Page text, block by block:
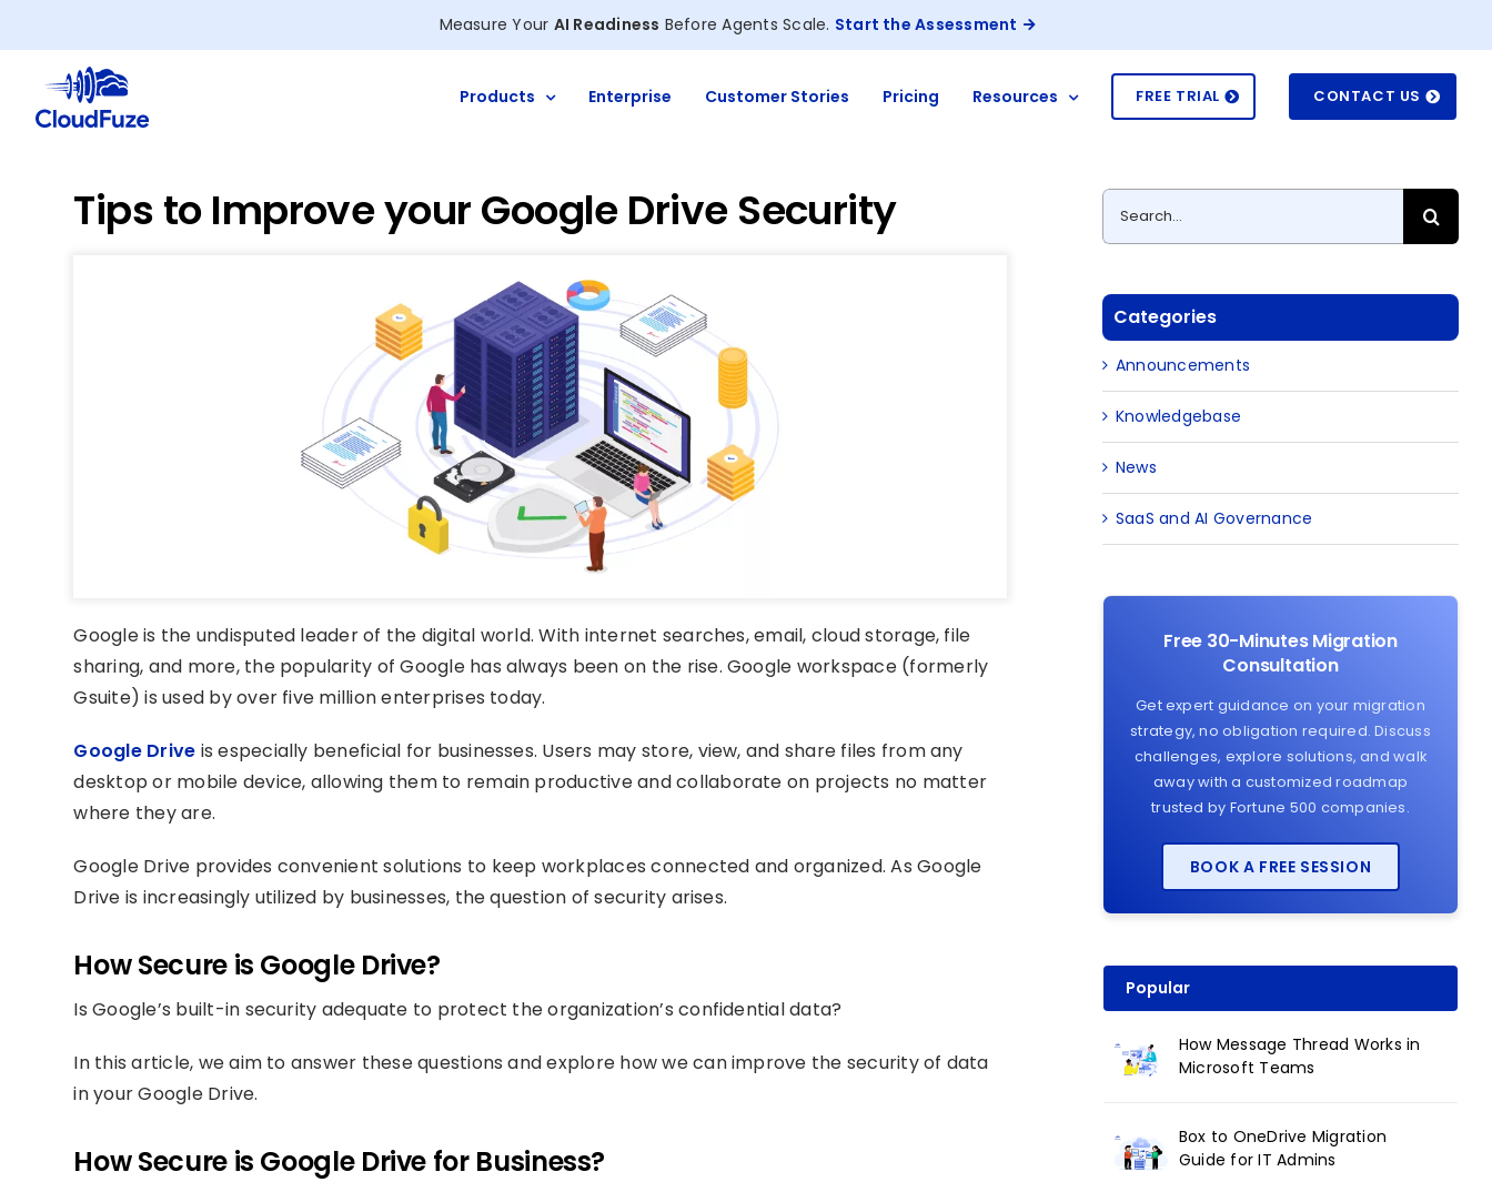
to
content
Measure Your AI Readiness Before Agents Scale. Start the Assessment
Products Enterprise Customer Stories Pricing Resources FREE TRIAL CONTACT US
Tips to Improve your Google Drive Security
Google is the undisputed leader of the digital world. With internet searches, email, cloud storage, file
sharing, and more, the popularity of Google has always been on the rise. Google workspace (formerly
Gsuite) is used by over five million enterprises today.
Google Drive is especially beneficial for businesses. Users may store, view, and share files from any
desktop or mobile device, allowing them to remain productive and collaborate on projects no matter
where they are.
Google Drive provides convenient solutions to keep workplaces connected and organized. As Google
Drive is increasingly utilized by businesses, the question of security arises.
How Secure is Google Drive?
Is Google’s built-in security adequate to protect the organization’s confidential data?
In this article, we aim to answer these questions and explore how we can improve the security of data
in your Google Drive.
How Secure is Google Drive for Business?
Search
for:
Categories
Announcements
Knowledgebase
News
SaaS and AI Governance
Free 30-Minutes Migration
Consultation
Get expert guidance on your migration
strategy, no obligation required. Discuss
challenges, explore solutions, and walk
away with a customized roadmap
trusted by Fortune 500 companies.
BOOK A FREE SESSION
Popular
How Message Thread Works in
Microsoft Teams
Box to OneDrive Migration
Guide for IT Admins